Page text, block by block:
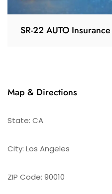
SR-22 AUTO
Map & Directions
State: CA
City: Los Angeles
ZIP Code: 90010